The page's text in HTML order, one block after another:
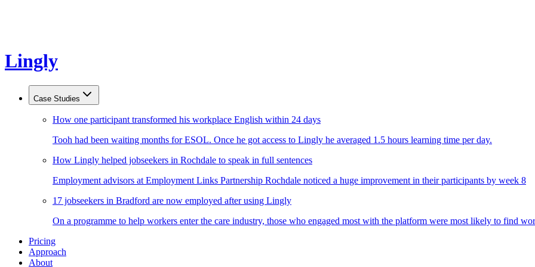
Lingly
Case Studies
How one participant transformed his workplace English within 24 days
Tooh had been waiting months for ESOL. Once he got access to Lingly he averaged 1.5 hours learning time per day.
How Lingly helped jobseekers in Rochdale to speak in full sentences
Employment advisors at Employment Links Partnership Rochdale noticed a huge improvement in their participants by week 8
17 jobseekers in Bradford are now employed after using Lingly
On a programme to help workers enter the care industry, those who engaged most with the platform were most likely to find
Pricing
Approach
About